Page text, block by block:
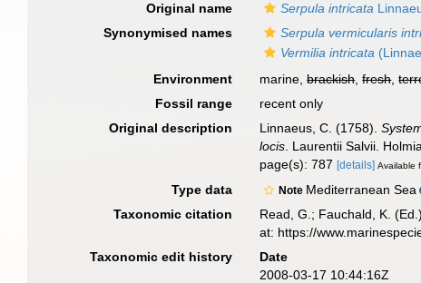
Original name
Serpula intricata
Synonymised names
Serpula vermicularis
Vermilia intricata
Environment
marine,brackish,fresh,
Fossil range
recent only
Original description
Linnaeus, C. (1758).
locis . Laurentii Salvii.
page(s): 787[details] Available
Type data Note Mediterranean Sea
Taxonomic citation
Read, G.; Fauchald, K.
at: https://
Taxonomic edit history
Date
2008-03-17 10:44:16Z